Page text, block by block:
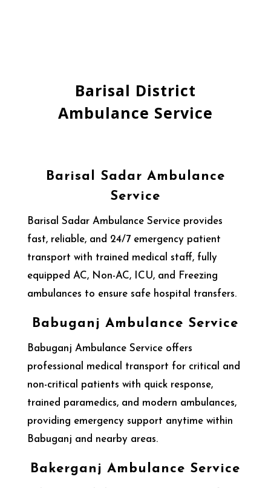
Barisal District
Ambulance Service
Barisal Sadar Ambulance
Service
Barisal Sadar Ambulance Service provides
fast, reliable, and 24/7 emergency patient
transport with trained medical staff, fully
equipped AC, Non-AC, ICU, and Freezing
ambulances to ensure safe hospital transfers.
Babuganj Ambulance Service
Babuganj Ambulance Service offers
professional medical transport for critical and
non-critical patients with quick response,
trained paramedics, and modern ambulances,
providing emergency support anytime within
Babuganj and nearby areas.
Bakerganj Ambulance Service